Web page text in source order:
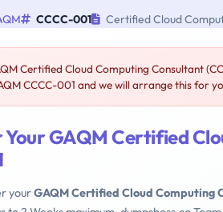
CCCC-001 Certified Cloud
Certified Cloud Computing Consultant
CCCC-001 and we will arrange this for
GAQM Certified
yourGAQM Certified Cloud Computing